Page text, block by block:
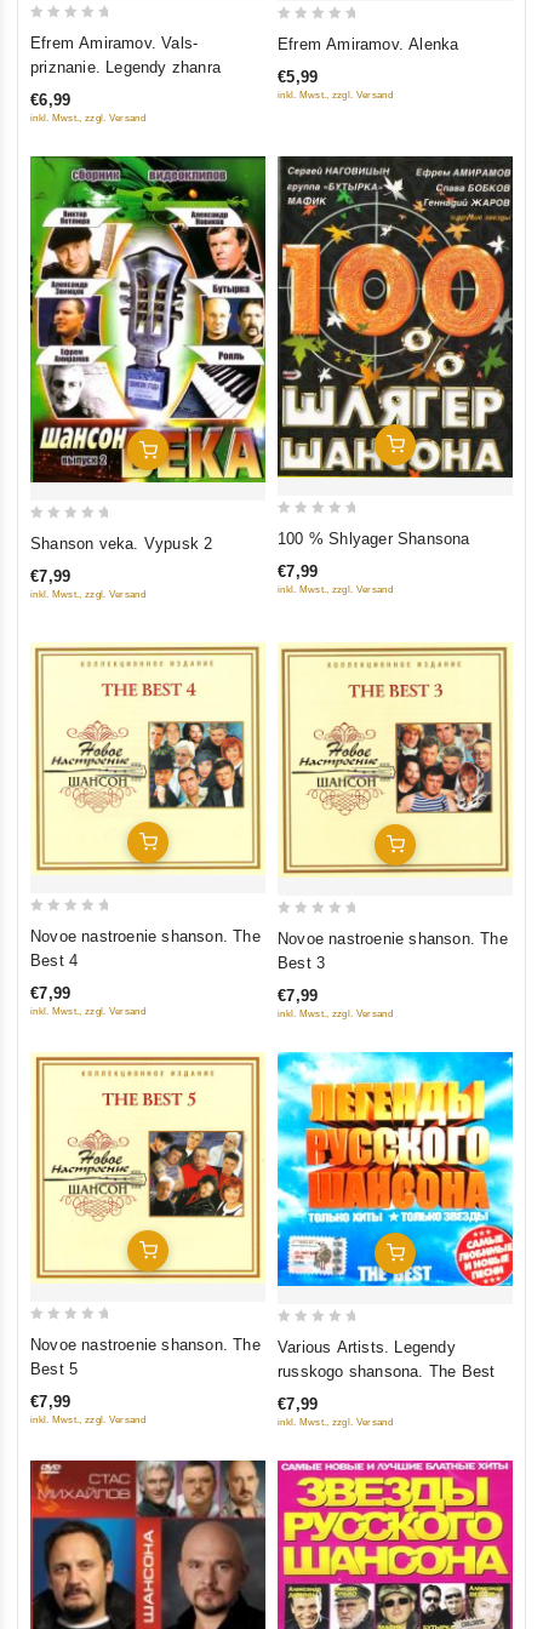
5
Efrem Amiramov. Vals-
priznanie. Legendy zhanra
€6,99
inkl. Mwst., zzgl. Versand
of
Efrem Amiramov. Alenka
€5,99
inkl. Mwst., zzgl. Versand
Add To Cart
of
Shanson veka. Vypusk 2
€7,99
inkl. Mwst., zzgl. Versand
Add To Cart
of
100 % Shlyager Shansona
€7,99
inkl. Mwst., zzgl. Versand
Add To Cart
5
Novoe nastroenie shanson. The
Best 4
€7,99
inkl. Mwst., zzgl. Versand
Add To Cart
5
Novoe nastroenie shanson. The
Best 3
€7,99
inkl. Mwst., zzgl. Versand
Add To Cart
5
Novoe nastroenie shanson. The
Best 5
€7,99
inkl. Mwst., zzgl. Versand
Add To Cart
5
Various Artists. Legendy
russkogo shansona. The Best
€7,99
inkl. Mwst., zzgl. Versand